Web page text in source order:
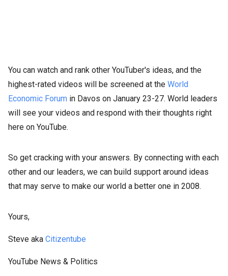
You can watch and rank other YouTuber's ideas, and the
highest-rated videos will be screened at the World
Economic Forum in Davos on January 23-27. World leaders
will see your videos and respond with their thoughts right
here on YouTube.
So get cracking with your answers. By connecting with each
other and our leaders, we can build support around ideas
that may serve to make our world a better one in 2008.
Yours,
Steve aka Citizentube
YouTube News & Politics